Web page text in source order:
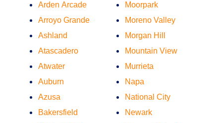
Arden Arcade
Arroyo Grande
Ashland
Atascadero
Atwater
Auburn
Azusa
Bakersfield
Moorpark
Moreno Valley
Morgan Hill
Mountain View
Murrieta
Napa
National City
Newark